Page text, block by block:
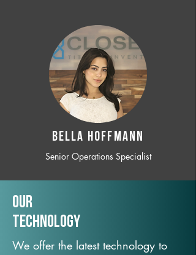
BELLA HOFFMANN
Senior Operations Specialist
Our
TechNology
We offer the latest technology to